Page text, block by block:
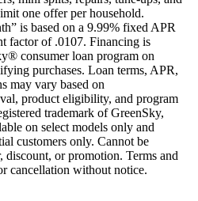
one offer per household.
is based on a 9.99% fixed APR
factor of .0107. Financing is
consumer loan program on
purchases. Loan terms, APR,
may vary based on
product eligibility, and program
trademark of GreenSky,
on select models only and
customers only. Cannot be
or promotion. Terms and
cancellation without notice.